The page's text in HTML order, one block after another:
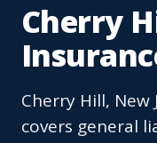
Cherry
Cherry Hill, New
covers general